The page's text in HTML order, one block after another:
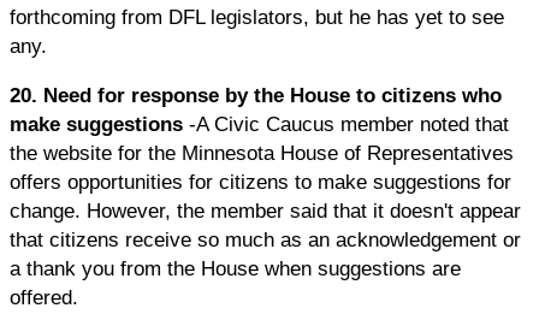
forthcoming from DFL legislators, but he has yet to see
any.
20. Need for response by the House to citizens who
make suggestions -A Civic Caucus member noted that
the website for the Minnesota House of Representatives
offers opportunities for citizens to make suggestions for
change. However, the member said that it doesn't appear
that citizens receive so much as an acknowledgement or
a thank you from the House when suggestions are
offered.